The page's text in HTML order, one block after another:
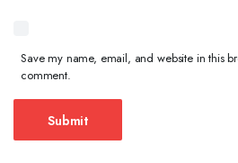
Save my name, email, and website in this
comment.